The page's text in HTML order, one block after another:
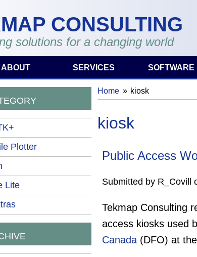
CONSULTING
solutions for a changing world
ABOUT SERVICES SOFTWARE
You are here
Home kiosk
kiosk
Public Access
Submitted by R_Covill
Tekmap Consulting
access kiosks used
Canada(DFO) at the
Plotter
Lite